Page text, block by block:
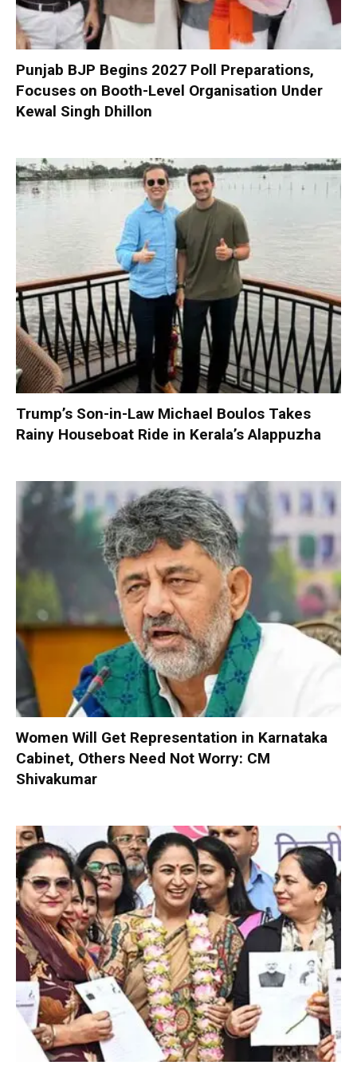
Punjab BJP Begins 2027 Poll Preparations,
Focuses on Booth-Level Organisation Under
Kewal Singh Dhillon
Trump’s Son-in-Law Michael Boulos Takes
Rainy Houseboat Ride in Kerala’s Alappuzha
Women Will Get Representation in Karnataka
Cabinet, Others Need Not Worry: CM
Shivakumar